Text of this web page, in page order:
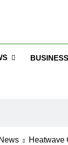
BUSINESS
Heatwave